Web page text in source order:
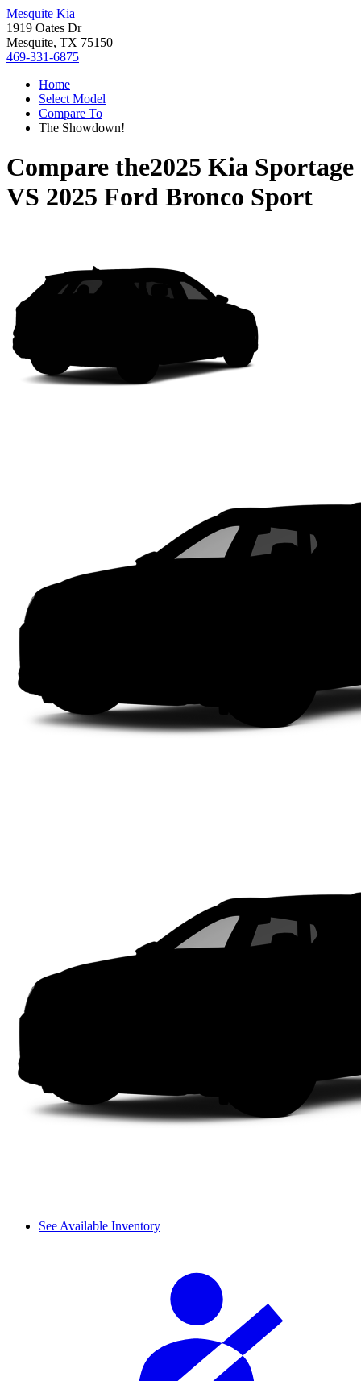
Mesquite Kia
1919 Oates Dr
Mesquite, TX 75150
469-331-6875
Home
Select Model
Compare To
The Showdown!
Compare the2025 Kia Sportage
VS 2025 Ford Bronco Sport
See Available Inventory